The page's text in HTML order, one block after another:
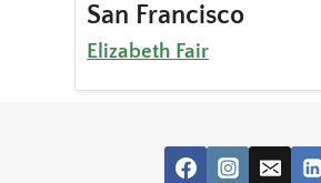
San Francisco
Elizabeth Fair